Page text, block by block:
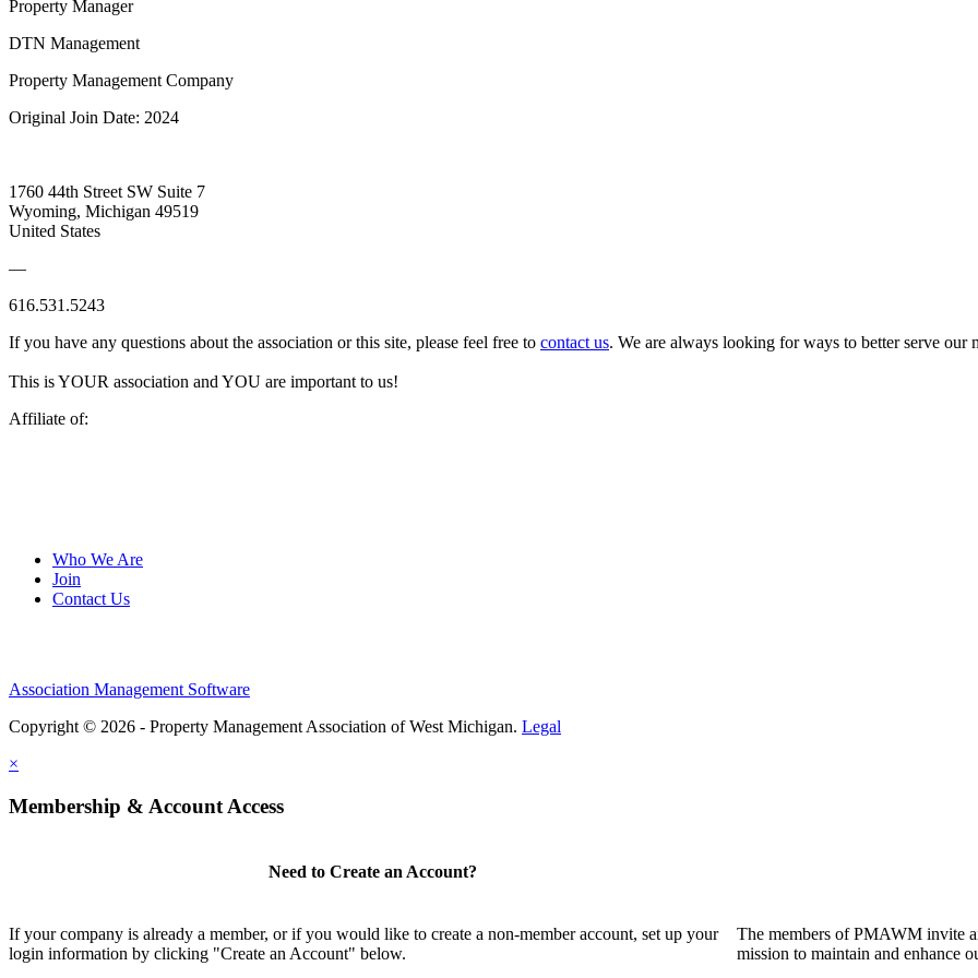
Property Manager
DTN Management
Property Management Company
Original Join Date: 2024
1760 44th Street SW Suite 7
Wyoming, Michigan 49519
United States
—
616.531.5243
If you have any questions about the association or this site, please feel free to contact us. We are always looking for ways to better serve our
This is YOUR association and YOU are important to us!
Affiliate of:
Who We Are
Join
Contact Us
Association Management Software
Copyright © 2026 - Property Management Association of West Michigan. Legal
×
Membership & Account Access
Need to Create an Account?
If your company is already a member, or if you would like to create a non-member account, set up your
login information by clicking "Create an Account" below.
The members of PMAWM invite
mission to maintain and enhance